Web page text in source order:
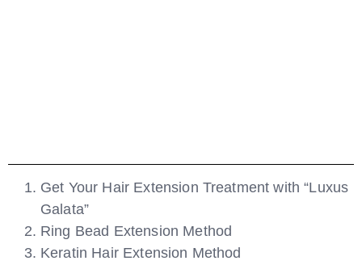
Get Your Hair Extension Treatment with “Luxus
Galata”
Ring Bead Extension Method
Keratin Hair Extension Method